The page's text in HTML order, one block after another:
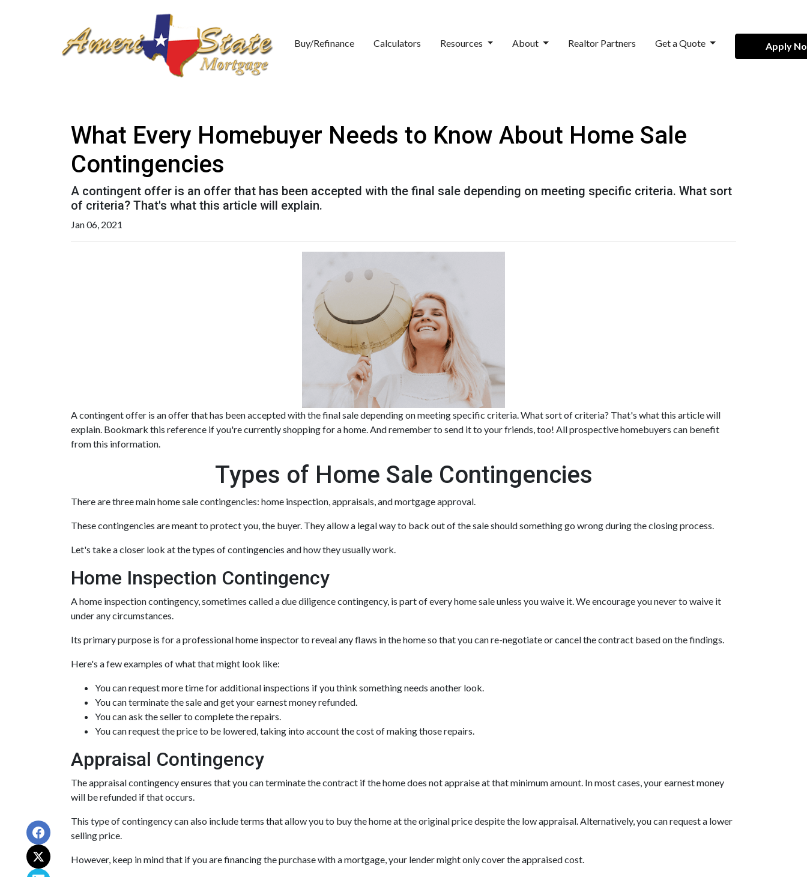
Buy/Refinance Calculators Resources About Realtor Partners Get a Quote Apply
What Every Homebuyer Needs to Know About Home Sale
Contingencies
A contingent offer is an offer that has been accepted with the final sale depending on meeting specific criteria. What sort
of criteria? That's what this article will explain.
Jan 06, 2021
A contingent offer is an offer that has been accepted with the final sale depending on meeting specific criteria. What sort of criteria? That's what this article will
explain. Bookmark this reference if you're currently shopping for a home. And remember to send it to your friends, too! All prospective homebuyers can benefit
from this information.
Types of Home Sale Contingencies
There are three main home sale contingencies: home inspection, appraisals, and mortgage approval.
These contingencies are meant to protect you, the buyer. They allow a legal way to back out of the sale should something go wrong during the closing process.
Let's take a closer look at the types of contingencies and how they usually work.
Home Inspection Contingency
A home inspection contingency, sometimes called a due diligence contingency, is part of every home sale unless you waive it. We encourage you never to waive it
under any circumstances.
Its primary purpose is for a professional home inspector to reveal any flaws in the home so that you can re-negotiate or cancel the contract based on the findings.
Here's a few examples of what that might look like:
You can request more time for additional inspections if you think something needs another look.
You can terminate the sale and get your earnest money refunded.
You can ask the seller to complete the repairs.
You can request the price to be lowered, taking into account the cost of making those repairs.
Appraisal Contingency
The appraisal contingency ensures that you can terminate the contract if the home does not appraise at that minimum amount. In most cases, your earnest money
will be refunded if that occurs.
This type of contingency can also include terms that allow you to buy the home at the original price despite the low appraisal. Alternatively, you can request a lower
selling price.
However, keep in mind that if you are financing the purchase with a mortgage, your lender might only cover the appraised cost.